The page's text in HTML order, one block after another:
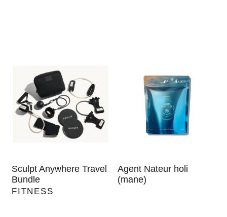
Sculpt Anywhere Travel
Bundle
FITNESS
Agent Nateur holi
(mane)